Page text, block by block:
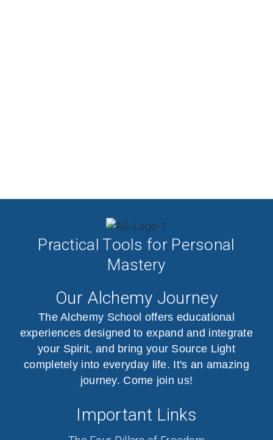
Practical Tools for Personal
Mastery
Our Alchemy Journey
The Alchemy School offers educational
experiences designed to expand and integrate
your Spirit, and bring your Source Light
completely into everyday life. It's an amazing
journey. Come join us!
Important Links